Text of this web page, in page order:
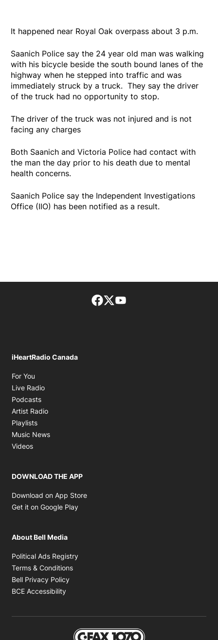
It happened near Royal Oak overpass about 3 p.m.
Saanich Police say the 24 year old man was walking
with his bicycle beside the south bound lanes of the
highway when he stepped into traffic and was
immediately struck by a truck. They say the driver
of the truck had no opportunity to stop.
The driver of the truck was not injured and is not
facing any charges
Both Saanich and Victoria Police had contact with
the man the day prior to his death due to mental
health concerns.
Saanich Police say the Independent Investigations
Office (IIO) has been notified as a result.
Facebook page
Twitter feed
iHeartRadio Canada
For You
Live Radio
Podcasts
Artist Radio
Playlists
Music News
Videos
DOWNLOAD THE APP
Download on App Store
Get it on Google Play
About Bell Media
Political Ads Registry
Terms & Conditions
Bell Privacy Policy
BCE Accessibility